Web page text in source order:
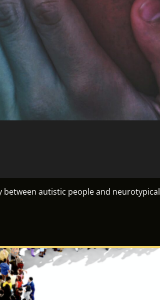
between autistic people and neurotypical